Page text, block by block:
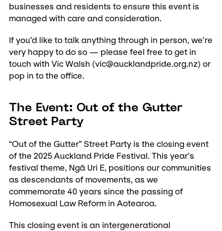
businesses and residents to ensure this event is
managed with care and consideration.
If you’d like to talk anything through in person, we’re
very happy to do so — please feel free to get in
touch with Vic Walsh (vic@aucklandpride.org.nz) or
pop in to the office.
The Event: Out of the Gutter
Street Party
“Out of the Gutter” Street Party is the closing event
of the 2025 Auckland Pride Festival. This year’s
festival theme, Ngā Uri E, positions our communities
as descendants of movements, as we
commemorate 40 years since the passing of
Homosexual Law Reform in Aotearoa.
This closing event is an intergenerational